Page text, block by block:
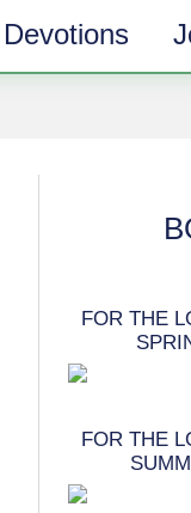
Devotions
FOR THE
FOR THE